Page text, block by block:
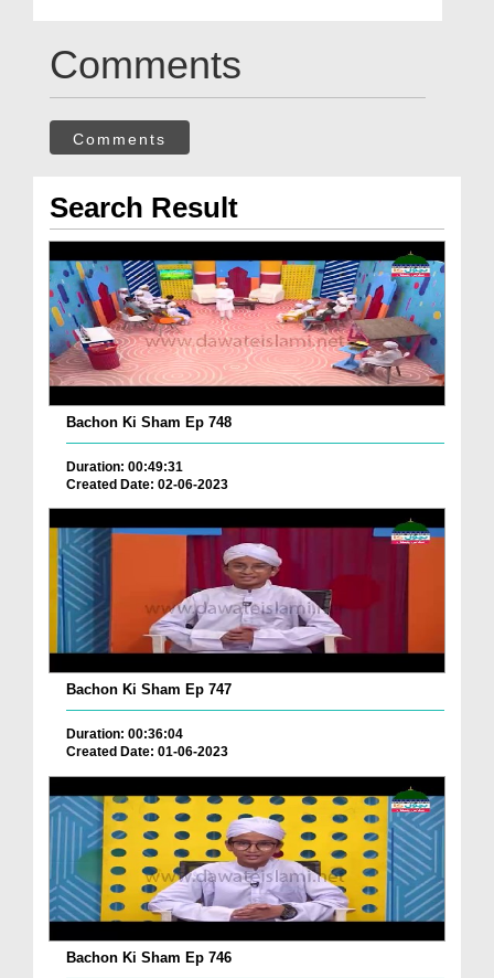
Comments
Comments
Search Result
Bachon Ki Sham Ep 748
Duration: 00:49:31
Created Date: 02-06-2023
Bachon Ki Sham Ep 747
Duration: 00:36:04
Created Date: 01-06-2023
Bachon Ki Sham Ep 746